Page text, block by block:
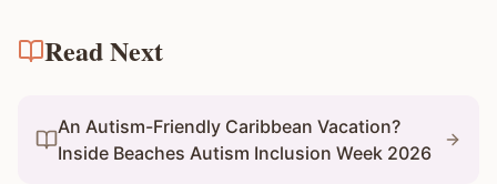
Read Next
An Autism-Friendly Caribbean Vacation?
Inside Beaches Autism Inclusion Week 2026